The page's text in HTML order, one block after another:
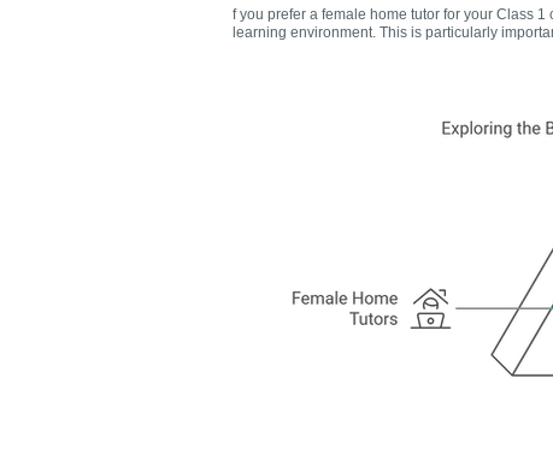
f you prefer a female home tutor for your Class
learning environment. This is particularly